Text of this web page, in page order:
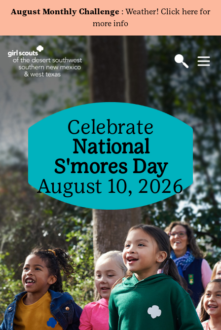
August Monthly Challenge: Weather! Click here for
more info
Celebrate
National
S'mores Day
August 10, 2026